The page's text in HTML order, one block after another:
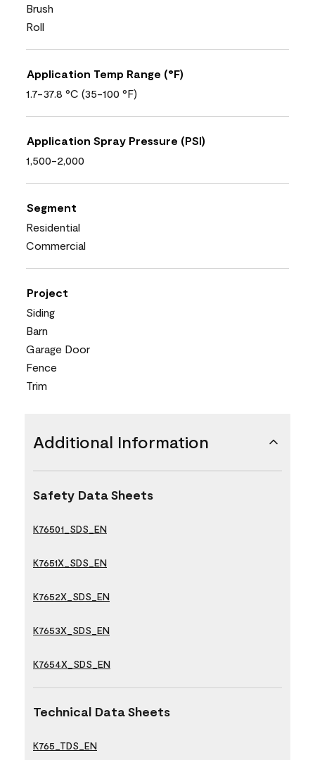
Brush
Roll
Application Temp Range (°F)
1.7-37.8 °C (35-100 °F)
Application Spray Pressure (PSI)
1,500-2,000
Segment
Residential
Commercial
Project
Siding
Barn
Garage Door
Fence
Trim
Additional Information
Safety Data Sheets
K76501_SDS_EN
K7651X_SDS_EN
K7652X_SDS_EN
K7653X_SDS_EN
K7654X_SDS_EN
Technical Data Sheets
K765_TDS_EN